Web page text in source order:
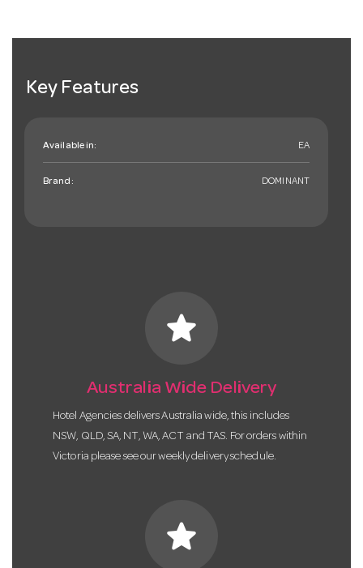
Key Features
Available in: EA
Brand: DOMINANT
star
Australia Wide Delivery
Hotel Agencies delivers Australia wide, this includes
NSW, QLD, SA, NT, WA, ACT and TAS. For orders within
Victoria please see our weekly delivery schedule.
star